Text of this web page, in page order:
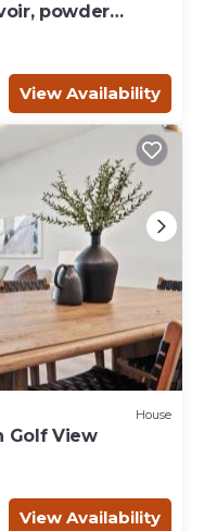
powder
View Availability
House
Golf View
View Availability